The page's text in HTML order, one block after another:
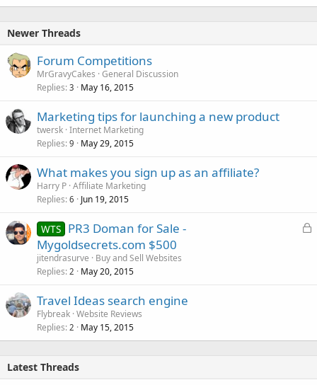
Newer Threads
Forum Competitions
MrGravyCakes General Discussion
Replies 3 May 16, 2015
Marketing tips for launching a new product
twersk Internet Marketing
Replies 9 May 29, 2015
What makes you sign up as an affiliate?
Harry P Affiliate Marketing
Replies 6 Jun 19, 2015
L
WTS PR3 Doman for Sale -
Mygoldsecrets.com $500
jitendrasurve
Buy and Sell Websites
Replies 2 May 20, 2015
Travel Ideas search engine
Flybreak Website Reviews
Replies 2 May 15, 2015
Latest Threads